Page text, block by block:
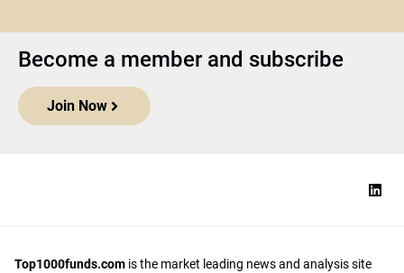
Become a member and subscribe
Join Now
Top1000funds.com is the market leading news and analysis site